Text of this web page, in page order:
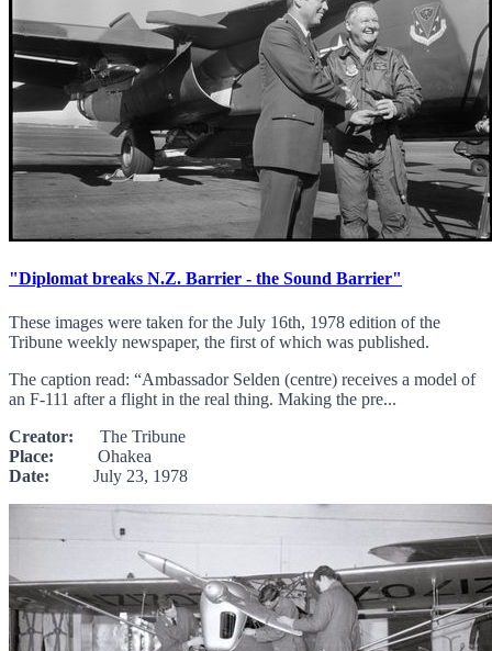
"Diplomat breaks N.Z. Barrier - the Sound Barrier"
These images were taken for the July 16th, 1978 edition of the
Tribune weekly newspaper, the first of which was published.
The caption read: “Ambassador Selden (centre) receives a model of
an F-111 after a flight in the real thing. Making the pre...
Creator: The Tribune
Place: Ohakea
Date: July 23, 1978